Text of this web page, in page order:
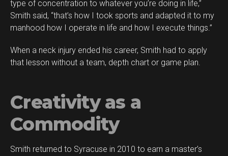
type of concentration to whatever you’re doing in life,”
Smith said, “that’s how I took sports and adapted it to my
manhood how I operate in life and how I execute things.”
When a neck injury ended his career, Smith had to apply
that lesson without a team, depth chart or game plan.
Creativity as a
Commodity
Smith returned to Syracuse in 2010 to earn a master’s